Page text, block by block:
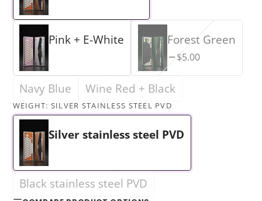
Pink + E-White Forest Green
$5.00
Navy Blue Wine Red + Black
WEIGHT: SILVER STAINLESS STEEL PVD
Silver stainless steel PVD
Black stainless steel PVD